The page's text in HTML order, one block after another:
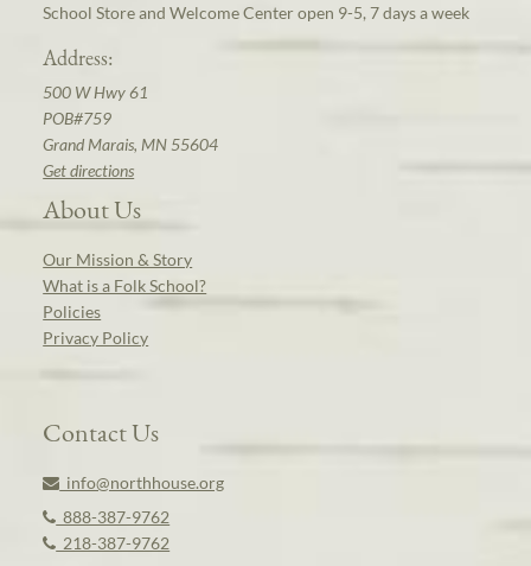
School Store and Welcome Center open 9-5, 7 days a week
Address:
500 W Hwy 61
POB#759
Grand Marais, MN 55604
Get directions
About Us
Our Mission & Story
What is a Folk School?
Policies
Privacy Policy
Contact Us
info@northhouse.org
888-387-9762
218-387-9762